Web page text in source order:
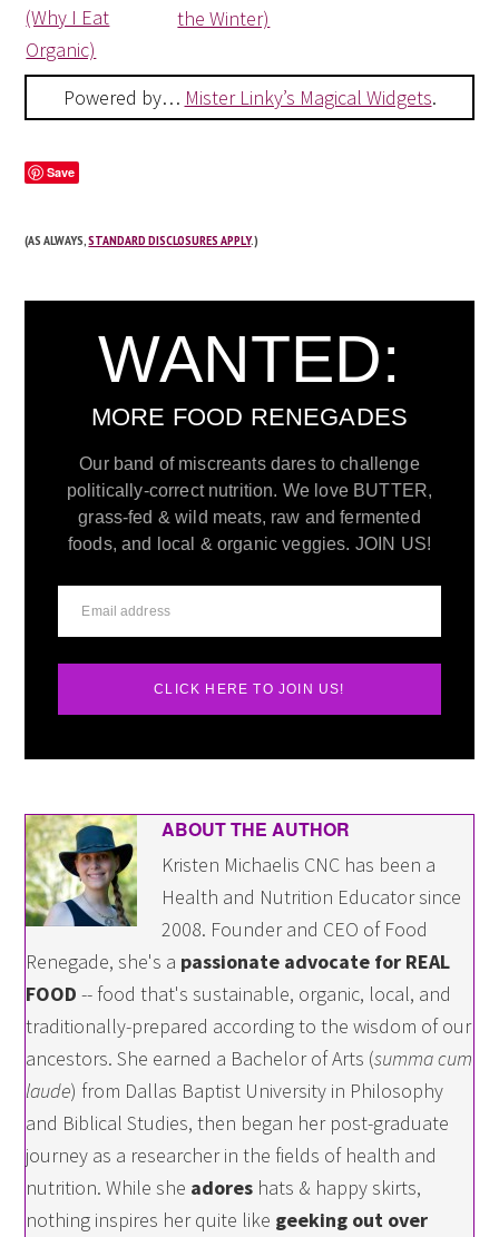
(Why I Eat
Organic)
the Winter)
Powered by… Mister Linky’s Magical Widgets.
Save
(AS ALWAYS,STANDARD DISCLOSURES APPLY.)
WANTED:
MORE FOOD RENEGADES
Our band of miscreants dares to challenge
politically-correct nutrition. We love BUTTER,
grass-fed & wild meats, raw and fermented
foods, and local & organic veggies. JOIN US!
CLICK HERE TO JOIN US!
ABOUT THE AUTHOR
Kristen Michaelis CNC has been a
Health and Nutrition Educator since
2008. Founder and CEO of Food
Renegade, she's a passionate advocate for REAL
FOOD -- food that's sustainable, organic, local, and
traditionally-prepared according to the wisdom of our
ancestors. She earned a Bachelor of Arts (summa cum
laude) from Dallas Baptist University in Philosophy
and Biblical Studies, then began her post-graduate
journey as a researcher in the fields of health and
nutrition. While she adores hats & happy skirts,
nothing inspires her quite like geeking out over